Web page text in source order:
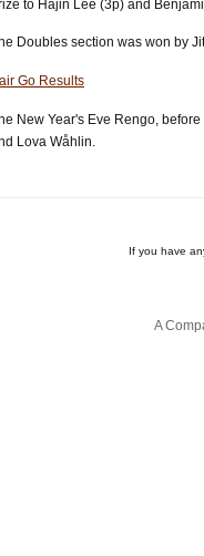
to Hajin Lee (3p) and
Doubles section was won by
Go Results
New Year's Eve Rengo,
Lova Wåhlin.
If you have
A